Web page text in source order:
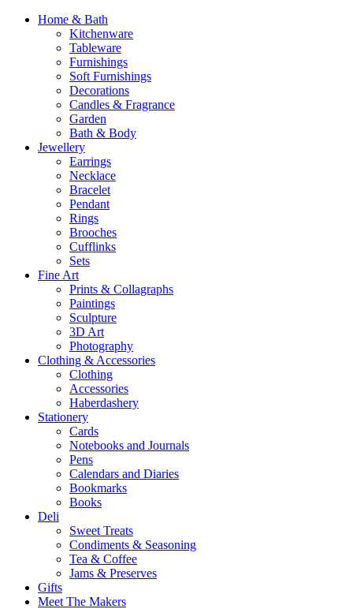
Home & Bath
Kitchenware
Tableware
Furnishings
Soft Furnishings
Decorations
Candles & Fragrance
Garden
Bath & Body
Jewellery
Earrings
Necklace
Bracelet
Pendant
Rings
Brooches
Cufflinks
Sets
Fine Art
Prints & Collagraphs
Paintings
Sculpture
3D Art
Photography
Clothing & Accessories
Clothing
Accessories
Haberdashery
Stationery
Cards
Notebooks and Journals
Pens
Calendars and Diaries
Bookmarks
Books
Deli
Sweet Treats
Condiments & Seasoning
Tea & Coffee
Jams & Preserves
Gifts
Meet The Makers